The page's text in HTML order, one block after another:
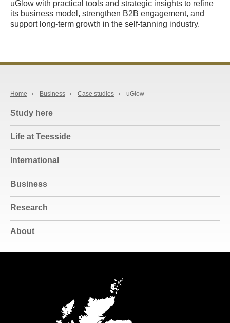
uGlow with practical tools and strategic insights to refine
its business model, strengthen B2B engagement, and
support long-term growth in the self-tanning industry.
Home › Business › Case studies › uGlow
Study here
Life at Teesside
International
Business
Research
About